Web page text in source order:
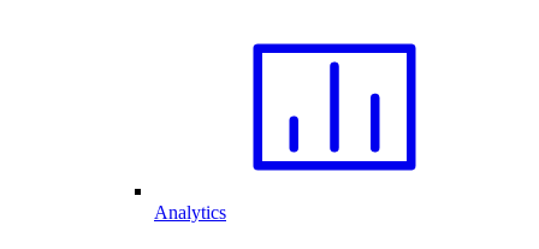
Analytics